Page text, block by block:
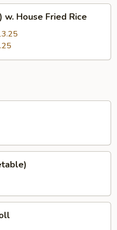
w. House Fried Rice